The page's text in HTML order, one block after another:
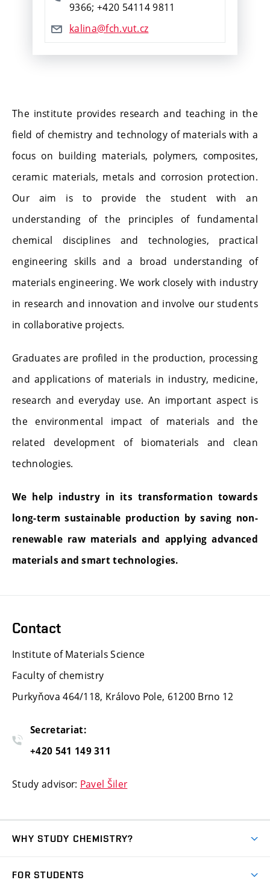
9366; +420 54114 9811
kalina@fch.vut.cz
The institute provides research and teaching in the
field of chemistry and technology of materials with a
focus on building materials, polymers, composites,
ceramic materials, metals and corrosion protection.
Our aim is to provide the student with an
understanding of the principles of fundamental
chemical disciplines and technologies, practical
engineering skills and a broad understanding of
materials engineering. We work closely with industry
in research and innovation and involve our students
in collaborative projects.
Graduates are profiled in the production, processing
and applications of materials in industry, medicine,
research and everyday use. An important aspect is
the environmental impact of materials and the
related development of biomaterials and clean
technologies.
We help industry in its transformation towards
long-term sustainable production by saving non-
renewable raw materials and applying advanced
materials and smart technologies.
Contact
Institute of Materials Science
Faculty of chemistry
Purkyňova 464/118, Královo Pole, 61200 Brno 12
Secretariat:
+420 541 149 311
Study advisor: Pavel Šiler
WHY STUDY CHEMISTRY?
FOR STUDENTS